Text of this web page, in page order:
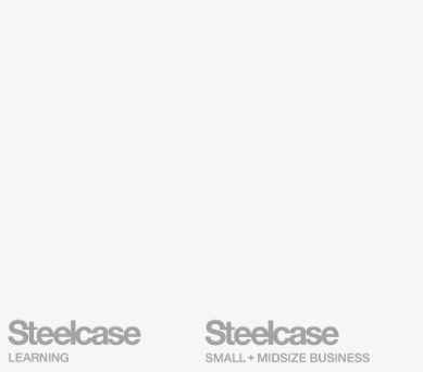
Steelcase
Education
Furniture
Steelcase
Small
Business